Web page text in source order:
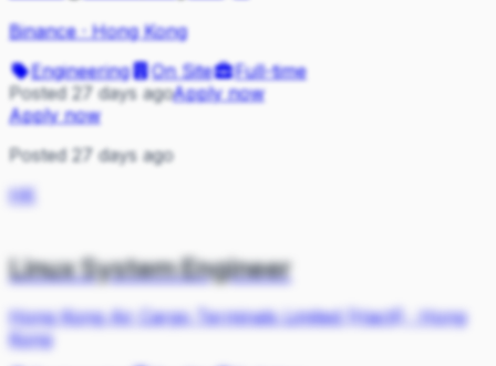
Binance·Hong Kong
Engineering
On Site
Full-time
Posted 27 days agoApply now
Apply now
Posted 27 days ago
HK
Linux System Engineer
Hong Kong Air Cargo Terminals Limited (Hactl) ·Hong
Kong